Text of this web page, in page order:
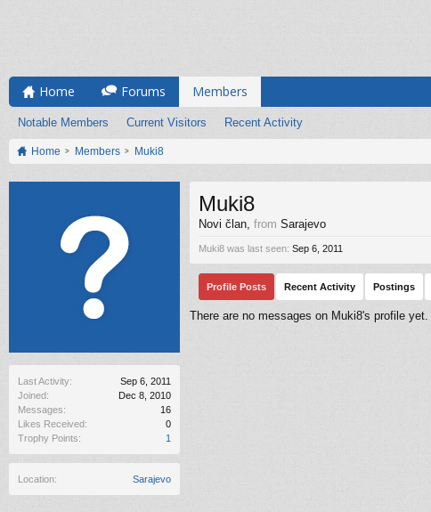
Home Forums Members
Notable Members Current Visitors Recent Activity
Home Members Muki8
Last Activity:
Sep 6, 2011
Joined:
Dec 8, 2010
Messages:
16
Likes Received:
0
Trophy Points:
1
Location: Sarajevo
Muki8
Novi član, from Sarajevo
Muki8 was last seen: Sep 6, 2011
Profile Posts Recent Activity Postings
There are no messages on Muki8's profile yet.